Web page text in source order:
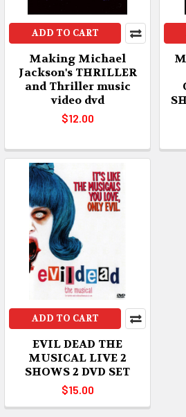
ADD TO CART
Making Michael
Jackson's THRILLER
and Thriller music
video dvd
$12.00
ADD TO CART
EVIL DEAD THE
MUSICAL LIVE 2
SHOWS 2 DVD SET
$15.00